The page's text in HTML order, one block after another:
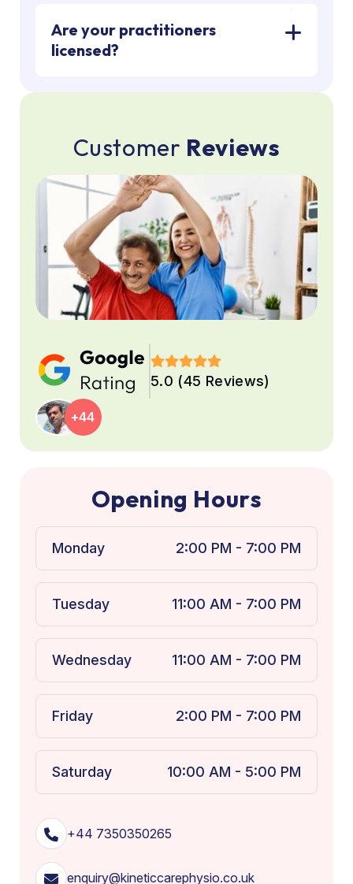
Are your practitioners
licensed?
Customer Reviews
5.0 (45 Reviews)
+44
Opening Hours
Monday 2:00 PM - 7:00 PM
Tuesday 11:00 AM - 7:00 PM
Wednesday 11:00 AM - 7:00 PM
Friday 2:00 PM - 7:00 PM
Saturday 10:00 AM - 5:00 PM
+44 7350350265
enquiry@kineticcarephysio.co.uk